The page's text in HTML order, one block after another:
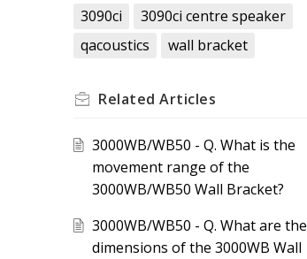
3090ci
3090ci centre speaker
qacoustics
wall bracket
Related Articles
3000WB/WB50 - Q. What is the
movement range of the
3000WB/WB50 Wall Bracket?
3000WB/WB50 - Q. What are the
dimensions of the 3000WB Wall